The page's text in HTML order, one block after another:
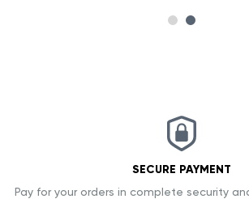
SECURE PAYMENT
Pay for your orders in complete security